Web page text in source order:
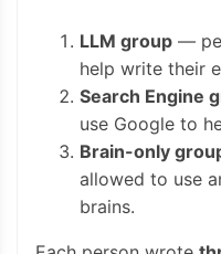
LLM group —
help write their
Search Engine
use Google to
Brain-only
allowed to use
brains.